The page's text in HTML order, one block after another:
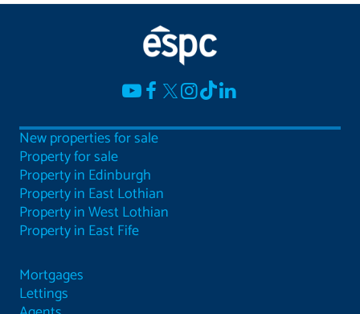
New properties for sale
Property for sale
Property in Edinburgh
Property in East Lothian
Property in West Lothian
Property in East Fife
Mortgages
Lettings